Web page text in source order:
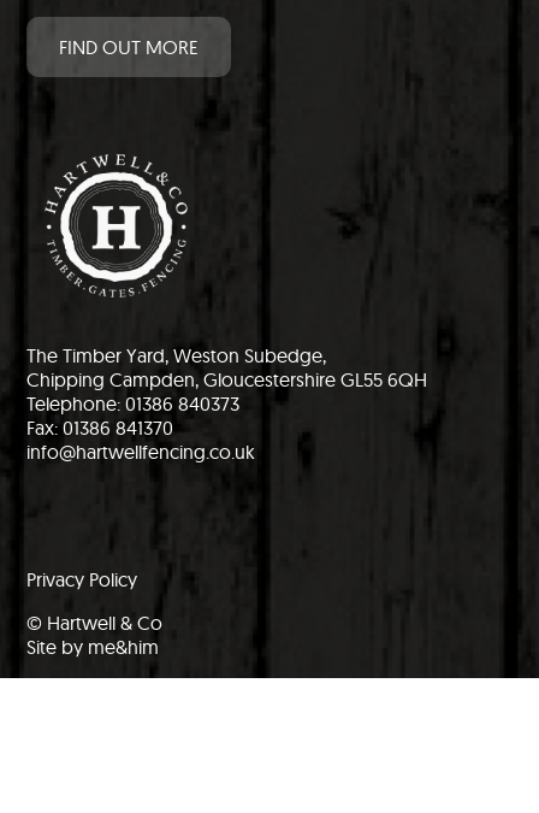
FIND OUT MORE
The Timber Yard, Weston Subedge,
Chipping Campden, Gloucestershire GL55 6QH
Telephone: 01386 840373
Fax: 01386 841370
info@hartwellfencing.co.uk
Privacy Policy
© Hartwell & Co
Site by me&him